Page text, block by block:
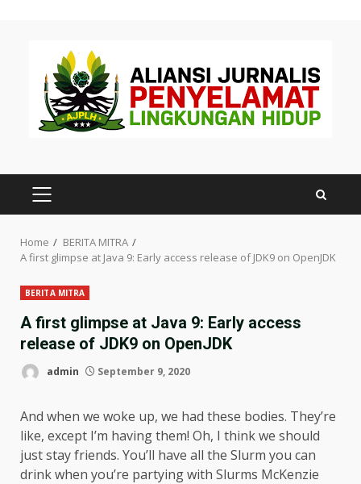
PRIMARY
Home
BERITA MITRA
A first glimpse at Java 9: Early access release of JDK9 on OpenJDK
BERITA MITRA
A first glimpse at Java 9: Early access
release of JDK9 on OpenJDK
admin September 9, 2020
And when we woke up, we had these bodies. They’re
like, except I’m having them! Oh, I think we should
just stay friends. You’ll have all the Slurm you can
drink when you’re partying with Slurms McKenzie